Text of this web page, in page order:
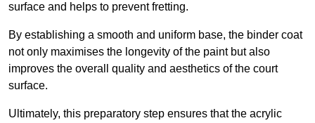
surface and helps to prevent fretting.
By establishing a smooth and uniform base, the binder coat
not only maximises the longevity of the paint but also
improves the overall quality and aesthetics of the court
surface.
Ultimately, this preparatory step ensures that the acrylic